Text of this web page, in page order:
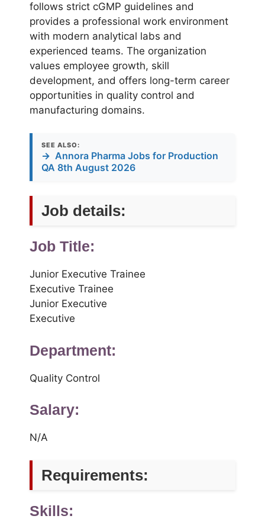
follows strict cGMP guidelines and
provides a professional work environment
with modern analytical labs and
experienced teams. The organization
values employee growth, skill
development, and offers long-term career
opportunities in quality control and
manufacturing domains.
SEE ALSO:
→ Annora Pharma Jobs for Production
QA 8th August 2026
Job details:
Job Title:
Junior Executive Trainee
Executive Trainee
Junior Executive
Executive
Department:
Quality Control
Salary:
N/A
Requirements:
Skills: